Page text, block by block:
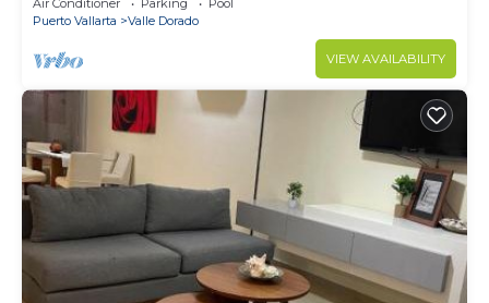
Air Conditioner Parking
Pool
Puerto Vallarta
Valle Dorado
VIEW AVAILABILITY